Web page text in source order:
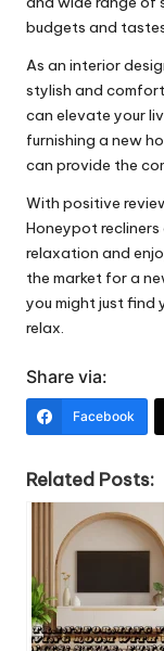
budgets and
As an interior
stylish and
can elevate your
furnishing a new
can provide the
With positive
Honeypot
relaxation and
the market for a
you might just find
relax.
Share via:
Facebook
Related Posts: